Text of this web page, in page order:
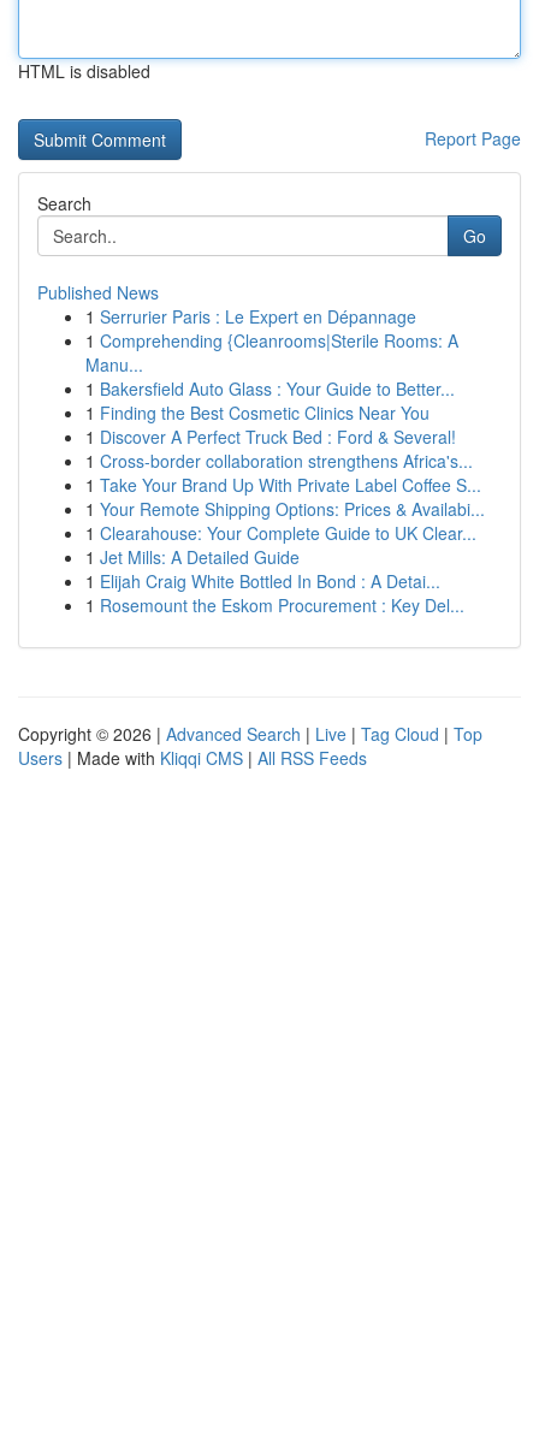
HTML is disabled
Report Page
Search
Go
Published News
1 Serrurier Paris : Le Expert en Dépannage
1 Comprehending {Cleanrooms|Sterile Rooms: A
Manu...
1 Bakersfield Auto Glass : Your Guide to Better...
1 Finding the Best Cosmetic Clinics Near You
1 Discover A Perfect Truck Bed : Ford & Several!
1 Cross-border collaboration strengthens Africa's...
1 Take Your Brand Up With Private Label Coffee S...
1 Your Remote Shipping Options: Prices & Availabi...
1 Clearahouse: Your Complete Guide to UK Clear...
1 Jet Mills: A Detailed Guide
1 Elijah Craig White Bottled In Bond : A Detai...
1 Rosemount the Eskom Procurement : Key Del...
Copyright © 2026 | Advanced Search | Live | Tag Cloud | Top
Users | Made with Kliqqi CMS | All RSS Feeds